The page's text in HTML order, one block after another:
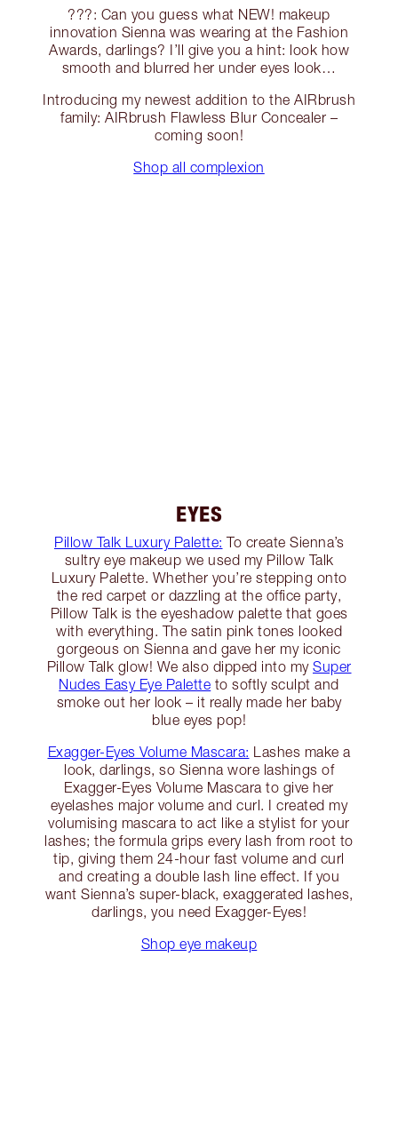
???: Can you guess what NEW! makeup
innovation Sienna was wearing at the Fashion
Awards, darlings? I’ll give you a hint: look how
smooth and blurred her under eyes look…
Introducing my newest addition to the AIRbrush
family: AIRbrush Flawless Blur Concealer –
coming soon!
Shop all complexion
EYES
Pillow Talk Luxury Palette: To create Sienna’s
sultry eye makeup we used my Pillow Talk
Luxury Palette. Whether you’re stepping onto
the red carpet or dazzling at the office party,
Pillow Talk is the eyeshadow palette that goes
with everything. The satin pink tones looked
gorgeous on Sienna and gave her my iconic
Pillow Talk glow! We also dipped into my Super
Nudes Easy Eye Palette to softly sculpt and
smoke out her look – it really made her baby
blue eyes pop!
Exagger-Eyes Volume Mascara: Lashes make a
look, darlings, so Sienna wore lashings of
Exagger-Eyes Volume Mascara to give her
eyelashes major volume and curl. I created my
volumising mascara to act like a stylist for your
lashes; the formula grips every lash from root to
tip, giving them 24-hour fast volume and curl
and creating a double lash line effect. If you
want Sienna’s super-black, exaggerated lashes,
darlings, you need Exagger-Eyes!
Shop eye makeup